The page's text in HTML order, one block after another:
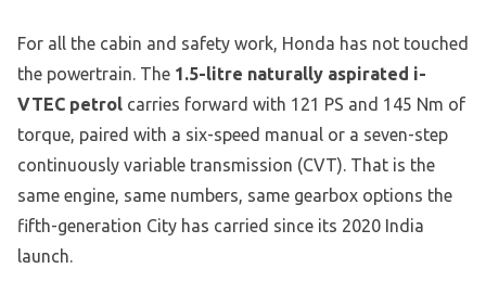
For all the cabin and safety work, Honda has not touched
the powertrain. The 1.5-litre naturally aspirated i-
VTEC petrol carries forward with 121 PS and 145 Nm of
torque, paired with a six-speed manual or a seven-step
continuously variable transmission (CVT). That is the
same engine, same numbers, same gearbox options the
fifth-generation City has carried since its 2020 India
launch.